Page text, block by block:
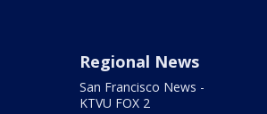
Regional News
San Francisco News -
KTVU FOX 2